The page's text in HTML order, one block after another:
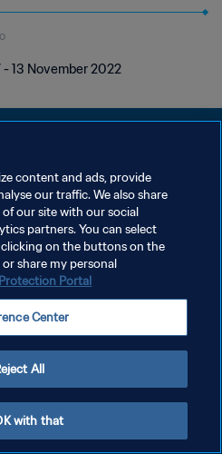
- 13 November 2022
LAS COOKIES
reservados.
content and ads, provide
our traffic. We also share
our site with our social
partners. You can select
on the buttons on the
share my personal
Portal
Center
All
with that